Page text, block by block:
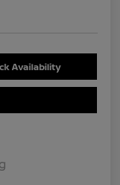
Availability